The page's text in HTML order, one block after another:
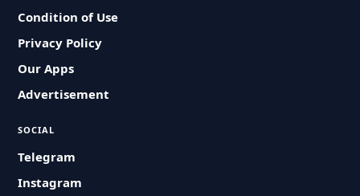
Condition of Use
Privacy Policy
Our Apps
Advertisement
SOCIAL
Telegram
Instagram